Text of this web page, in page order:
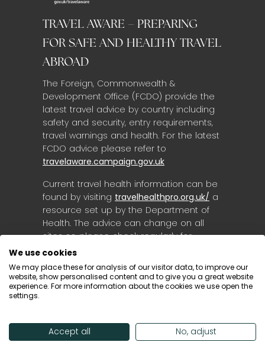
TRAVEL AWARE – PREPARING
FOR SAFE AND HEALTHY TRAVEL
ABROAD
The Foreign, Commonwealth &
Development Office (FCDO) provide the
latest travel advice by country including
safety and security, entry requirements,
travel warnings and health. For the latest
FCDO advice please refer to
travelaware.campaign.gov.uk
Current travel health information can be
found by visiting travelhealthpro.org.uk/ a
resource set up by the Department of
Health. The advice can change on all
sites so please check regularly for
updates.
© Destinology 2026. All Rights Reserved
We use cookies
We may place these for analysis of our visitor data, to improve our
website, show personalised content and to give you a great website
experience. For more information about the cookies we use open the
settings.
Accept all No, adjust